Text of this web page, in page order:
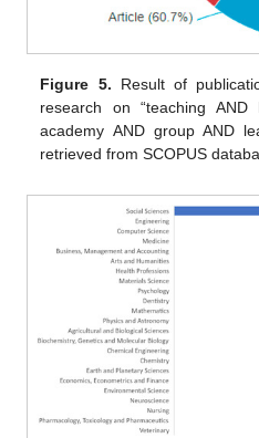
Figure 5. Result of
research on “teaching
academy AND group AND
retrieved from SCOPUS